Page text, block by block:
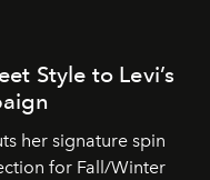
Style to Levi’s
her signature spin
for Fall/Winter